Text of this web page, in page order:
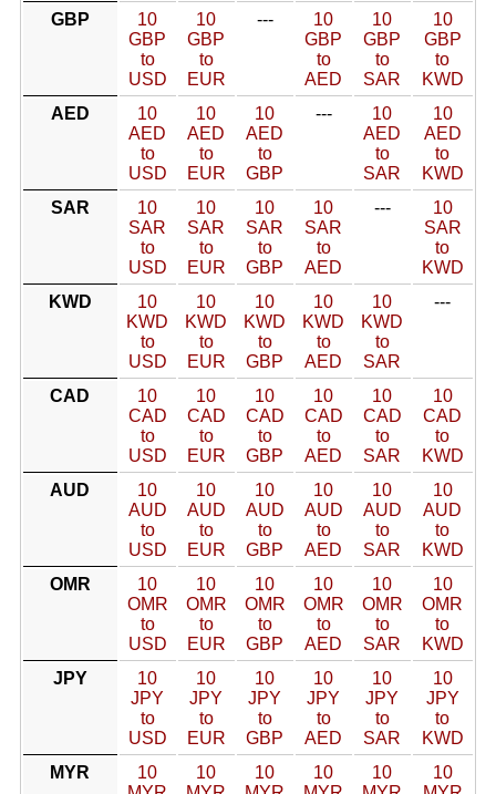
GBP
10
GBP
to
USD
10
GBP
to
EUR
---
10
GBP
to
AED
10
GBP
to
SAR
10
GBP
to
KWD
AED
10
AED
to
USD
10
AED
to
EUR
10
AED
to
GBP
---
10
AED
to
SAR
10
AED
to
KWD
SAR
10
SAR
to
USD
10
SAR
to
EUR
10
SAR
to
GBP
10
SAR
to
AED
---
10
SAR
to
KWD
KWD
10
KWD
to
USD
10
KWD
to
EUR
10
KWD
to
GBP
10
KWD
to
AED
10
KWD
to
SAR
---
CAD
10
CAD
to
USD
10
CAD
to
EUR
10
CAD
to
GBP
10
CAD
to
AED
10
CAD
to
SAR
10
CAD
to
KWD
AUD
10
AUD
to
USD
10
AUD
to
EUR
10
AUD
to
GBP
10
AUD
to
AED
10
AUD
to
SAR
10
AUD
to
KWD
OMR
10
OMR
to
USD
10
OMR
to
EUR
10
OMR
to
GBP
10
OMR
to
AED
10
OMR
to
SAR
10
OMR
to
KWD
JPY
10
JPY
to
USD
10
JPY
to
EUR
10
JPY
to
GBP
10
JPY
to
AED
10
JPY
to
SAR
10
JPY
to
KWD
MYR
10
10
10
10
10
10